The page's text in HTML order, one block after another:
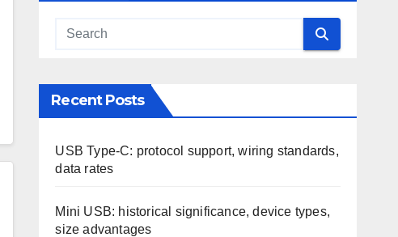
Recent Posts
USB Type-C: protocol support, wiring standards,
data rates
Mini USB: historical significance, device types,
size advantages